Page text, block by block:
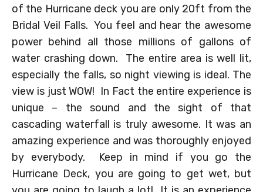
of the Hurricane deck you are only 20ft from the
Bridal Veil Falls. You feel and hear the awesome
power behind all those millions of gallons of
water crashing down. The entire area is well lit,
especially the falls, so night viewing is ideal. The
view is just WOW! In Fact the entire experience is
unique – the sound and the sight of that
cascading waterfall is truly awesome. It was an
amazing experience and was thoroughly enjoyed
by everybody. Keep in mind if you go the
Hurricane Deck, you are going to get wet, but